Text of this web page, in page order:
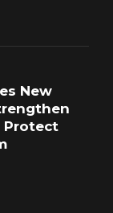
New
Protect